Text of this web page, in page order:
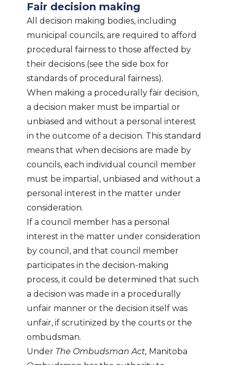
Fair decision making
All decision making bodies, including
municipal councils, are required to afford
procedural fairness to those affected by
their decisions (see the side box for
standards of procedural fairness).
When making a procedurally fair decision,
a decision maker must be impartial or
unbiased and without a personal interest
in the outcome of a decision. This standard
means that when decisions are made by
councils, each individual council member
must be impartial, unbiased and without a
personal interest in the matter under
consideration.
If a council member has a personal
interest in the matter under consideration
by council, and that council member
participates in the decision-making
process, it could be determined that such
a decision was made in a procedurally
unfair manner or the decision itself was
unfair, if scrutinized by the courts or the
ombudsman.
Under The Ombudsman Act, Manitoba